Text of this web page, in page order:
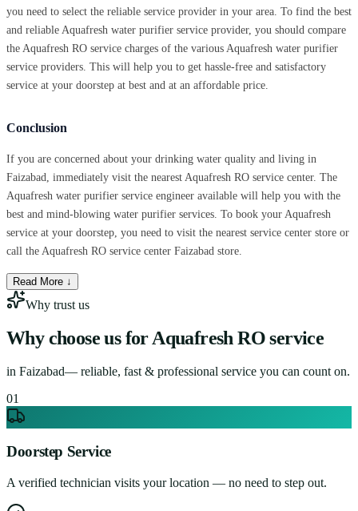
you need to select the reliable service provider in your area. To find the best
and reliable Aquafresh water purifier service provider, you should compare
the Aquafresh RO service charges of the various Aquafresh water purifier
service providers. This will help you to get hassle-free and satisfactory
service at your doorstep at best and at an affordable price.
Conclusion
If you are concerned about your drinking water quality and living in
Faizabad, immediately visit the nearest Aquafresh RO service center. The
Aquafresh water purifier service engineer available will help you with the
best and mind-blowing water purifier services. To book your Aquafresh
service at your doorstep, you need to visit the nearest service center store or
call the Aquafresh RO service center Faizabad store.
Read More ↓
Why trust us
Why choose us forAquafresh RO service
in Faizabad— reliable, fast & professional service you can count on.
01
Doorstep Service
A verified technician visits your location — no need to step out.